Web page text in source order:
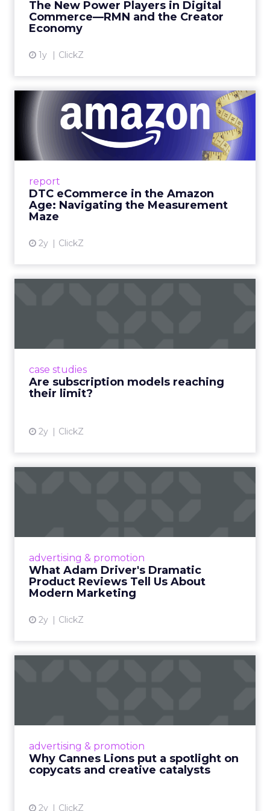
The New Power Players in Digital
Commerce—RMN and the Creator
Economy
1y ClickZ
get discovered...
report
DTC eCommerce in the Amazon
Age: Navigating the Measurement
Maze
2y ClickZ
DTC eCommerce in the
Amazon Age: Navigating the
Me...
A Holistic Approach to Measuring DTC
View article
case studies
Are subscription models reaching
their limit?
2y ClickZ
advertising & promotion
What Adam Driver's Dramatic
Product Reviews Tell Us About
Modern Marketing
2y ClickZ
Even retail giant Amazon needs a little
View article
advertising & promotion
Why Cannes Lions put a spotlight on
copycats and creative catalysts
2y ClickZ
Cannes Lions, where the advertising world's
rules of engagement. This year, a new
creative order has emerged,...